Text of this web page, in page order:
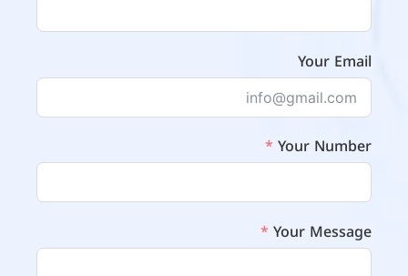
Your Email
Your Number
Your Message